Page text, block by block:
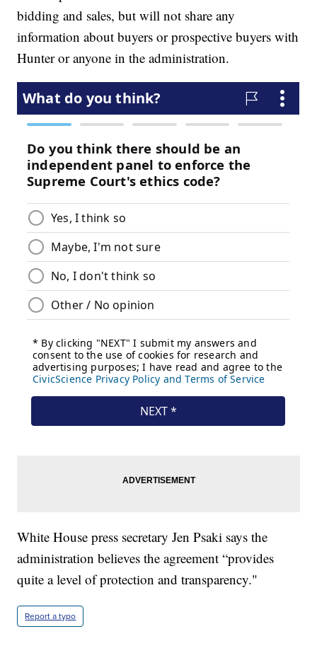
bidding and sales, but will not share any
information about buyers or prospective buyers with
Hunter or anyone in the administration.
White House press secretary Jen Psaki says the
administration believes the agreement “provides
quite a level of protection and transparency."
Report a typo